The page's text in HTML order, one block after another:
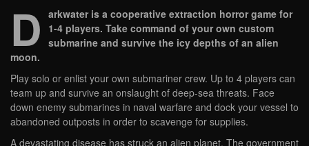
D arkwater is a cooperative extraction horror game for
1-4 players. Take command of your own custom
submarine and survive the icy depths of an alien
moon.
Play solo or enlist your own submariner crew. Up to 4 players can
team up and survive an onslaught of deep-sea threats. Face
down enemy submarines in naval warfare and dock your vessel to
abandoned outposts in order to scavenge for supplies.
A devastating disease has struck an alien planet. The government